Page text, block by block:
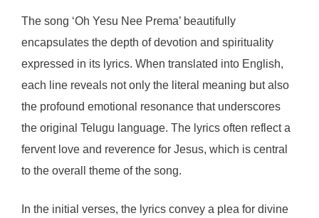
The song ‘Oh Yesu Nee Prema’ beautifully
encapsulates the depth of devotion and spirituality
expressed in its lyrics. When translated into English,
each line reveals not only the literal meaning but also
the profound emotional resonance that underscores
the original Telugu language. The lyrics often reflect a
fervent love and reverence for Jesus, which is central
to the overall theme of the song.
In the initial verses, the lyrics convey a plea for divine